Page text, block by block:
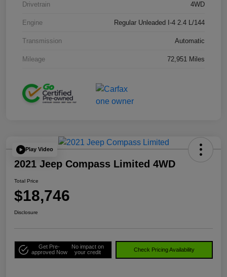
Drivetrain 4WD
Engine Regular Unleaded I-4 2.4 L/144
Transmission Automatic
Mileage 72,951 Miles
Play Video
2021 Jeep Compass Limited 4WD
Total Price
$18,746
Disclosure
Get Pre-
approved Now
No impact on
your credit
Check Pricing Availability